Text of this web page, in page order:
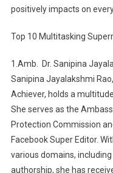
positively impacts on
Top 10 Multitasking
1.Amb.
Dr. Sanipina
Sanipina Jayalakshmi
Achiever, holds a
She serves as the
Protection Commission
Facebook Super Editor.
various domains,
authorship, she has